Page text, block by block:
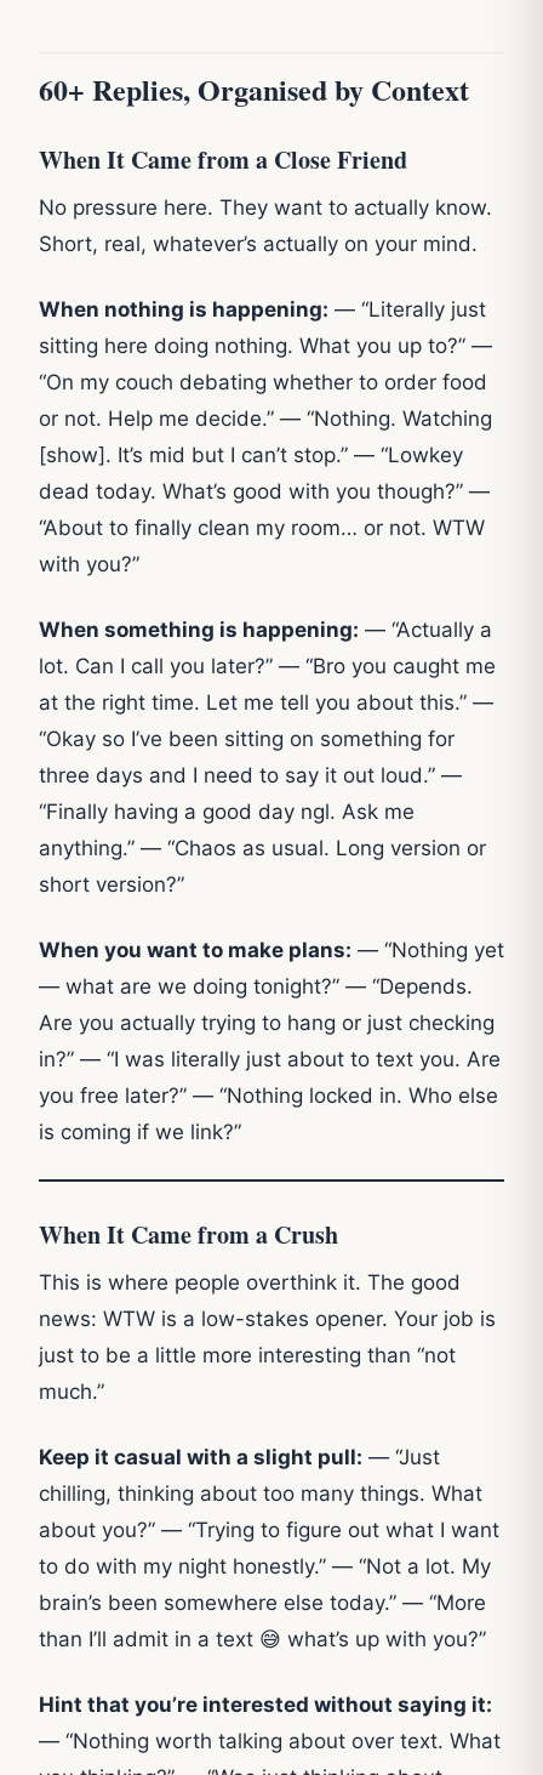
60+ Replies, Organised by Context
When It Came from a Close Friend
No pressure here. They want to actually know.
Short, real, whatever’s actually on your mind.
When nothing is happening: — “Literally just
sitting here doing nothing. What you up to?” —
“On my couch debating whether to order food
or not. Help me decide.” — “Nothing. Watching
[show]. It’s mid but I can’t stop.” — “Lowkey
dead today. What’s good with you though?” —
“About to finally clean my room… or not. WTW
with you?”
When something is happening: — “Actually a
lot. Can I call you later?” — “Bro you caught me
at the right time. Let me tell you about this.” —
“Okay so I’ve been sitting on something for
three days and I need to say it out loud.” —
“Finally having a good day ngl. Ask me
anything.” — “Chaos as usual. Long version or
short version?”
When you want to make plans: — “Nothing yet
— what are we doing tonight?” — “Depends.
Are you actually trying to hang or just checking
in?” — “I was literally just about to text you. Are
you free later?” — “Nothing locked in. Who else
is coming if we link?”
When It Came from a Crush
This is where people overthink it. The good
news: WTW is a low-stakes opener. Your job is
just to be a little more interesting than “not
much.”
Keep it casual with a slight pull: — “Just
chilling, thinking about too many things. What
about you?” — “Trying to figure out what I want
to do with my night honestly.” — “Not a lot. My
brain’s been somewhere else today.” — “More
than I’ll admit in a text 😅 what’s up with you?”
Hint that you’re interested without saying it:
— “Nothing worth talking about over text. What